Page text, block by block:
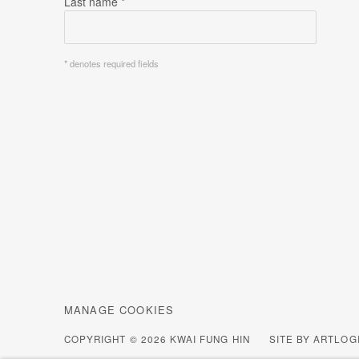
* denotes required fields
MANAGE COOKIES
COPYRIGHT © 2026 KWAI FUNG HIN SITE BY